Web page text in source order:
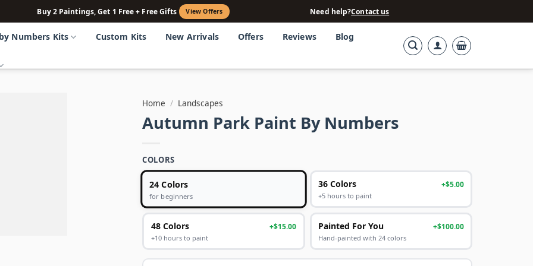
Buy 2 Paintings, Get 1 Free + Free Gifts View Offers Need help?Contact us
Numbers Kits Custom Kits New Arrivals Offers Reviews Blog
Home / Landscapes
Autumn Park Paint By Numbers
COLORS
24 Colors
for beginners
36 Colors +$5.00
+5 hours to paint
48 Colors +$15.00
+10 hours to paint
Painted For You +$100.00
Hand-painted with 24 colors